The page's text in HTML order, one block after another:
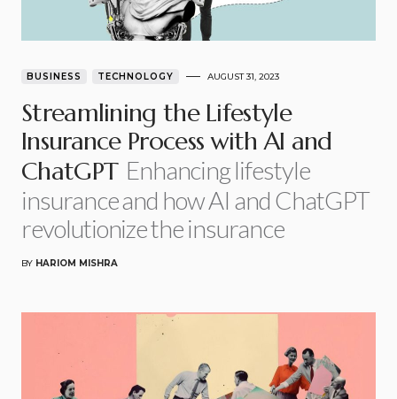
BUSINESS TECHNOLOGY AUGUST 31, 2023
Streamlining the Lifestyle
Insurance Process with AI and
ChatGPT Enhancing lifestyle
insurance and how AI and ChatGPT
revolutionize the insurance
BY HARIOM MISHRA